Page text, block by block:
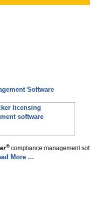
Software
®compliance management
More ...